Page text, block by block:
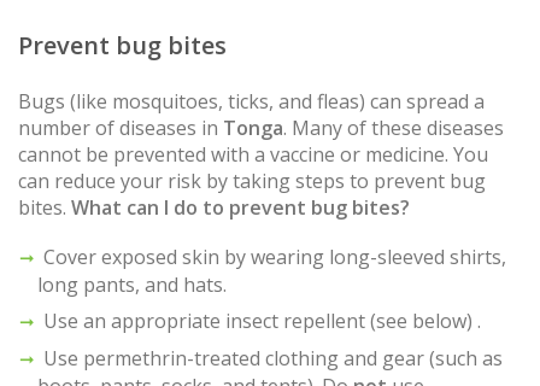
Prevent bug bites
Bugs (like mosquitoes, ticks, and fleas) can spread a
number of diseases in Tonga. Many of these diseases
cannot be prevented with a vaccine or medicine. You
can reduce your risk by taking steps to prevent bug
bites. What can I do to prevent bug bites?
Cover exposed skin by wearing long-sleeved shirts,
long pants, and hats.
Use an appropriate insect repellent (see below) .
Use permethrin-treated clothing and gear (such as